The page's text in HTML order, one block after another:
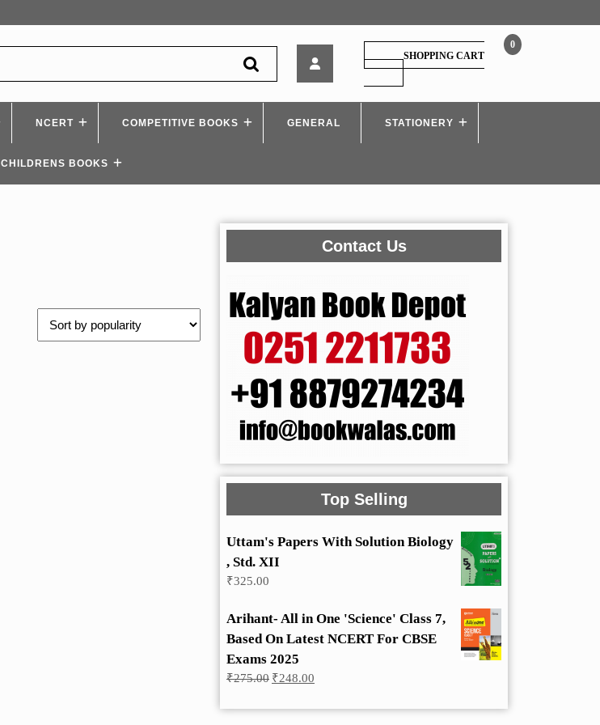
Pedagogy
Of
Commerce
0
SHOPPING CART
SHOPPING
CART
NCERT COMPETITIVE BOOKS GENERAL STATIONERY
CHILDRENS BOOKS
Contact Us
Top Selling
Uttam's Papers With Solution Biology
, Std. XII
₹325.00
Arihant- All in One 'Science' Class 7,
Based On Latest NCERT For CBSE
Exams 2025
₹275.00 Original
₹248.00